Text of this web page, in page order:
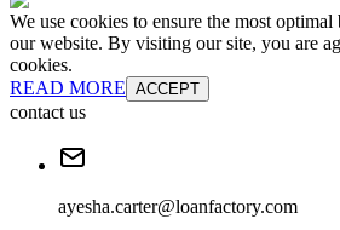
We use cookies to ensure the most
our website. By visiting our site, you are
cookies.
READ MORE ACCEPT
contact us
ayesha.carter@loanfactory.com